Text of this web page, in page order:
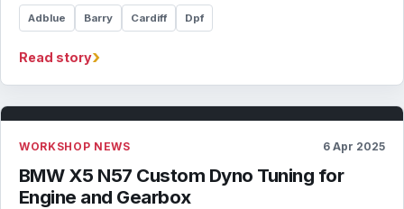
Adblue Barry Cardiff Dpf
Read story›
WORKSHOP NEWS 6 Apr 2025
BMW X5 N57 Custom Dyno Tuning for
Engine and Gearbox